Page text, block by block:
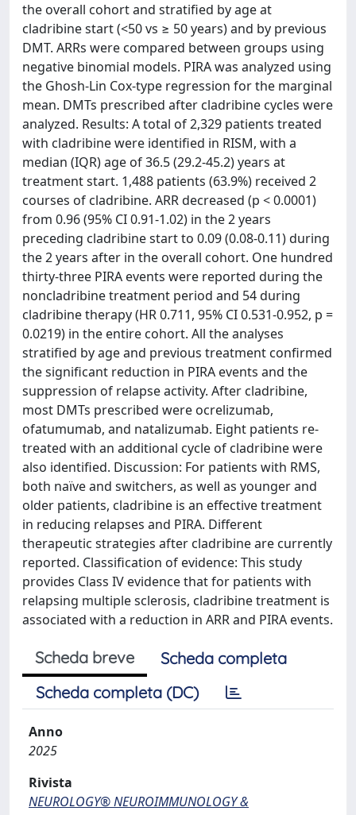
the overall cohort and stratified by age at
cladribine start (<50 vs ≥ 50 years) and by previous
DMT. ARRs were compared between groups using
negative binomial models. PIRA was analyzed using
the Ghosh-Lin Cox-type regression for the marginal
mean. DMTs prescribed after cladribine cycles were
analyzed. Results: A total of 2,329 patients treated
with cladribine were identified in RISM, with a
median (IQR) age of 36.5 (29.2-45.2) years at
treatment start. 1,488 patients (63.9%) received 2
courses of cladribine. ARR decreased (p < 0.0001)
from 0.96 (95% CI 0.91-1.02) in the 2 years
preceding cladribine start to 0.09 (0.08-0.11) during
the 2 years after in the overall cohort. One hundred
thirty-three PIRA events were reported during the
noncladribine treatment period and 54 during
cladribine therapy (HR 0.711, 95% CI 0.531-0.952, p =
0.0219) in the entire cohort. All the analyses
stratified by age and previous treatment confirmed
the significant reduction in PIRA events and the
suppression of relapse activity. After cladribine,
most DMTs prescribed were ocrelizumab,
ofatumumab, and natalizumab. Eight patients re-
treated with an additional cycle of cladribine were
also identified. Discussion: For patients with RMS,
both naïve and switchers, as well as younger and
older patients, cladribine is an effective treatment
in reducing relapses and PIRA. Different
therapeutic strategies after cladribine are currently
reported. Classification of evidence: This study
provides Class IV evidence that for patients with
relapsing multiple sclerosis, cladribine treatment is
associated with a reduction in ARR and PIRA events.
Scheda breve
Scheda completa
Scheda completa (DC)
Anno
2025
Rivista
NEUROLOGY® NEUROIMMUNOLOGY &